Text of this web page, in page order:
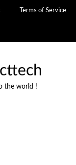
Terms of Service
the world !